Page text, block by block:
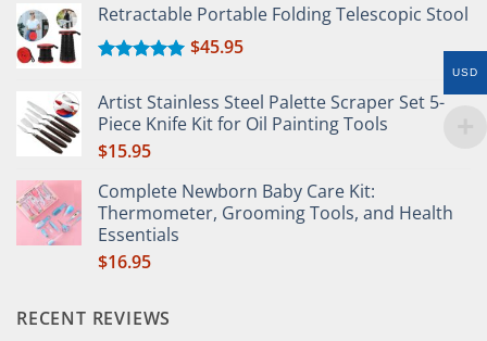
Retractable Portable Folding Telescopic Stool
out of 5
$45.95
Artist Stainless Steel Palette Scraper Set 5-
Piece Knife Kit for Oil Painting Tools
$15.95
Complete Newborn Baby Care Kit:
Thermometer, Grooming Tools, and Health
Essentials
$16.95
RECENT REVIEWS
USD